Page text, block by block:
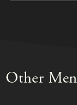
Other